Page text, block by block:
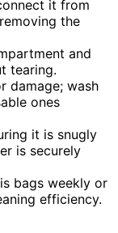
it from
the
and
tearing.
damage; wash
ones
it is snugly
is securely
bags weekly or
efficiency.